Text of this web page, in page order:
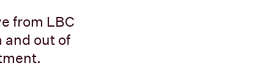
from LBC
and out of